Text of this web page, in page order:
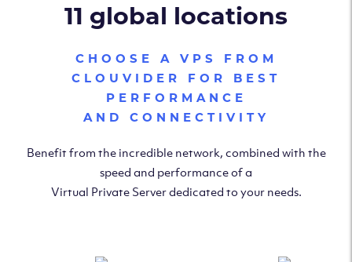
11 global locations
CHOOSE A VPS FROM
CLOUVIDER FOR BEST
PERFORMANCE
AND CONNECTIVITY
Benefit from the incredible network, combined with the
speed and performance of a
Virtual Private Server dedicated to your needs.